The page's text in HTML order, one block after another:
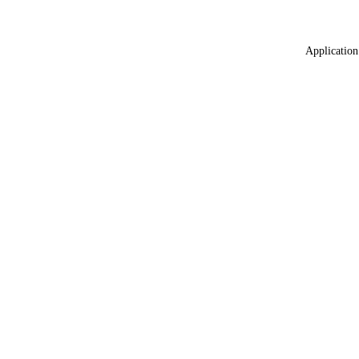
Application